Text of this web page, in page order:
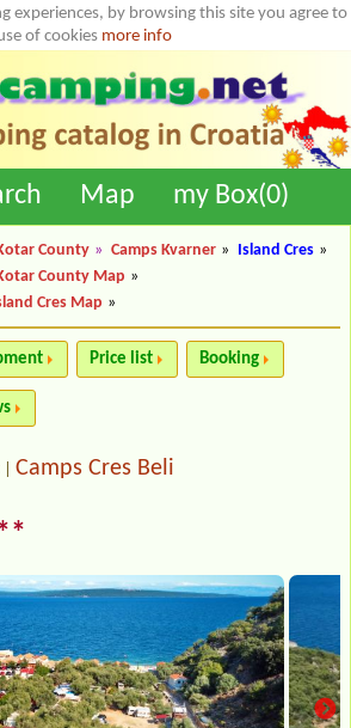
experiences, by browsing this site you agree to
of cookies more info
Map my Box(0)
County » Camps Kvarner » Island Cres »
County Map »
Cres Map »
Price list Booking
Camps Cres Beli